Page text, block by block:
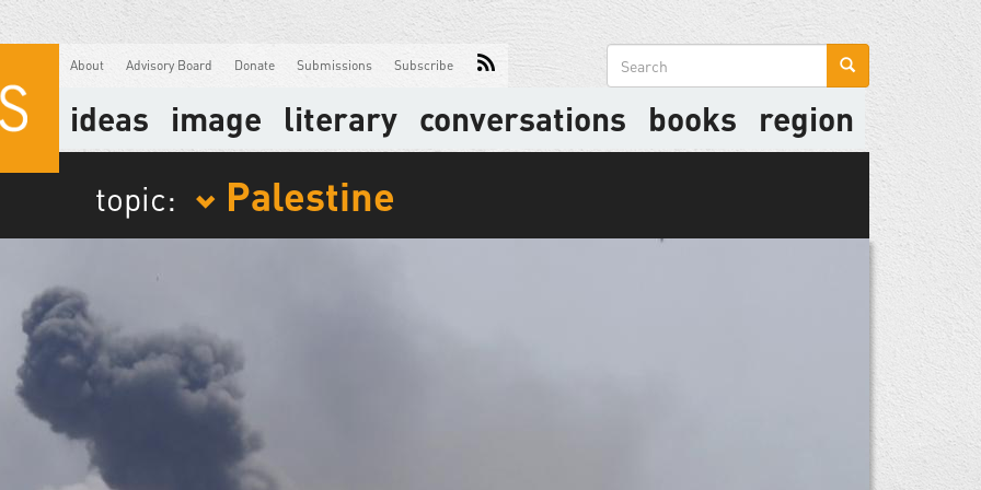
About Advisory Board Donate Submissions Subscribe
Search
form
ideas image literary conversations books region
topic: Palestine